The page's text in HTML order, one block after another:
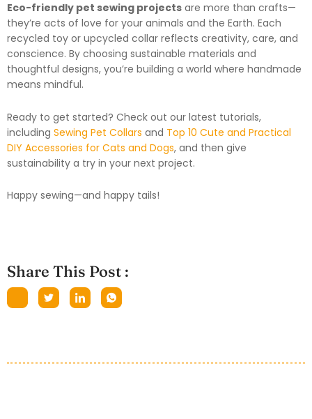
Eco-friendly pet sewing projects are more than crafts—
they’re acts of love for your animals and the Earth. Each
recycled toy or upcycled collar reflects creativity, care, and
conscience. By choosing sustainable materials and
thoughtful designs, you’re building a world where handmade
means mindful.
Ready to get started? Check out our latest tutorials,
including Sewing Pet Collars and Top 10 Cute and Practical
DIY Accessories for Cats and Dogs, and then give
sustainability a try in your next project.
Happy sewing—and happy tails!
Share This Post :